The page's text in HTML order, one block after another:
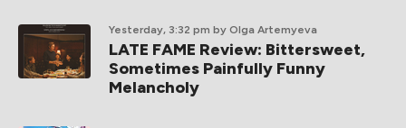
Yesterday, 3:32 pm by Olga Artemyeva
LATE FAME Review: Bittersweet,
Sometimes Painfully Funny
Melancholy